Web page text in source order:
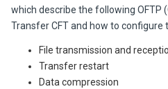
which describe the following OFTP
Transfer CFT and how to configure
File transmission and
Transfer restart
Data compression